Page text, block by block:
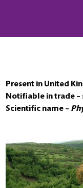
Present in United
Notifiable in trade –
Scientific name –